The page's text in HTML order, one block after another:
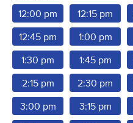
12:00 pm
12:15 pm
12:45 pm 1:00 pm
1:30 pm 1:45 pm
2:15 pm 2:30 pm
3:00 pm 3:15 pm